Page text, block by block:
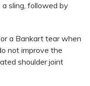
sling, followed by
a Bankart tear when
not improve the
shoulder joint